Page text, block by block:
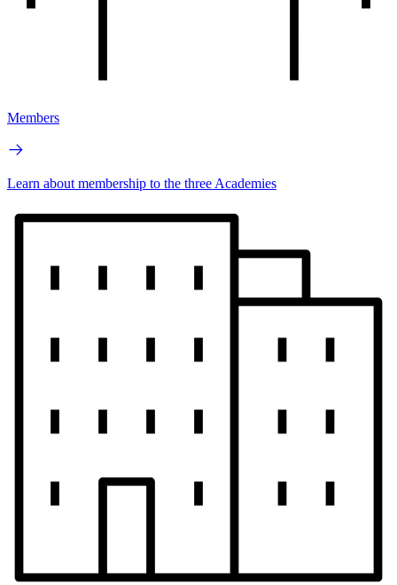
Members
Learn about membership to the three Academies